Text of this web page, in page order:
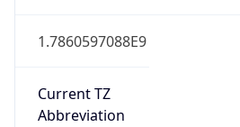
1.7860597088E9
Current TZ
Abbreviation